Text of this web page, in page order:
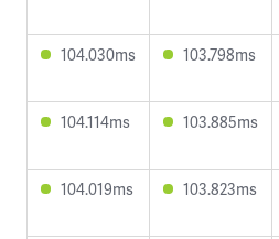
104.030ms 103.798ms
104.114ms 103.885ms
104.019ms 103.823ms